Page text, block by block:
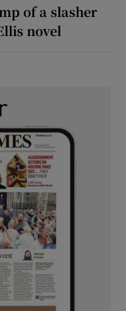
of a slasher
novel